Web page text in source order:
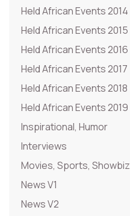
Held African Events 2014
Held African Events 2015
Held African Events 2016
Held African Events 2017
Held African Events 2018
Held African Events 2019
Inspirational, Humor
Interviews
Movies, Sports, Showbiz
News V1
News V2